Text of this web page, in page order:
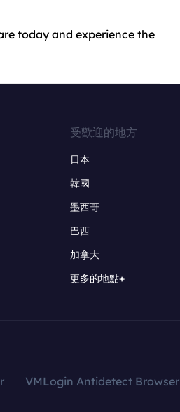
today and experience the
受歡迎的地方
日本
韓國
墨西哥
巴西
加拿大
更多的地點+
VMLogin Antidetect Browser